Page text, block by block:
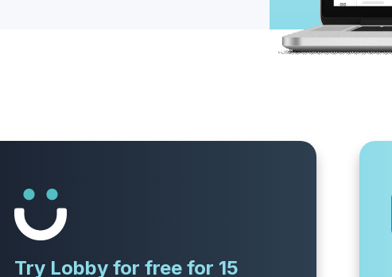
Try Lobby for free for 15